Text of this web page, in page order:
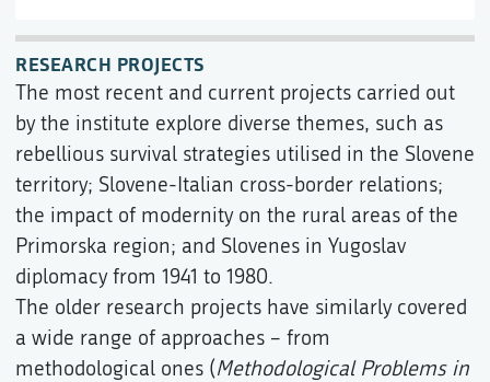
RESEARCH PROJECTS
The most recent and current projects carried out
by the institute explore diverse themes, such as
rebellious survival strategies utilised in the Slovene
territory; Slovene-Italian cross-border relations;
the impact of modernity on the rural areas of the
Primorska region; and Slovenes in Yugoslav
diplomacy from 1941 to 1980.
The older research projects have similarly covered
a wide range of approaches – from
methodological ones (Methodological Problems in